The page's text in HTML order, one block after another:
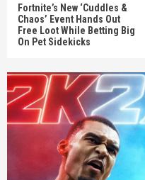
Fortnite’s New ‘Cuddles &
Chaos’ Event Hands Out
Free Loot While Betting Big
On Pet Sidekicks